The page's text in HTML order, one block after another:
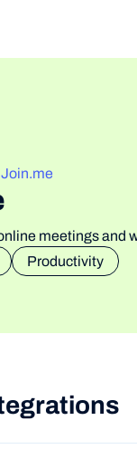
Join.me
meetings and
Productivity